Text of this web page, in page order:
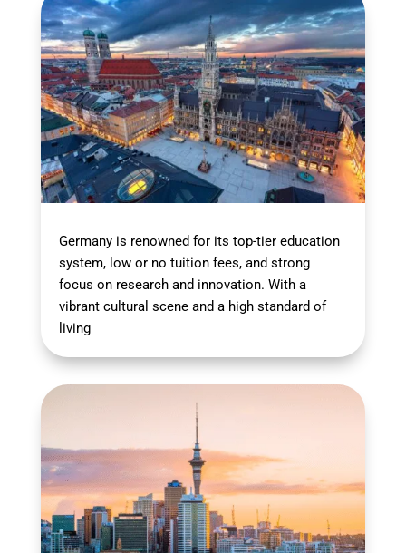
Germany is renowned for its top-tier education
system, low or no tuition fees, and strong
focus on research and innovation. With a
vibrant cultural scene and a high standard of
living